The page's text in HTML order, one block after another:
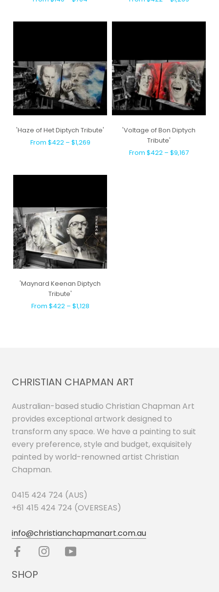
'Haze of Het Diptych Tribute'
From $422 – $1,269
'Voltage of Bon Diptych
Tribute'
From $422 – $9,167
'Maynard Keenan Diptych
Tribute'
From $422 – $1,128
CHRISTIAN CHAPMAN ART
Australian-based studio Christian Chapman Art
provides exceptional artwork designed to
transform any space. We have a painting to suit
every preference, style and budget, exquisitely
painted by world-renowned artist Christian
Chapman.
0415 424 724 (AUS)
+61 415 424 724 (OVERSEAS)
info@christianchapmanart.com.au
SHOP